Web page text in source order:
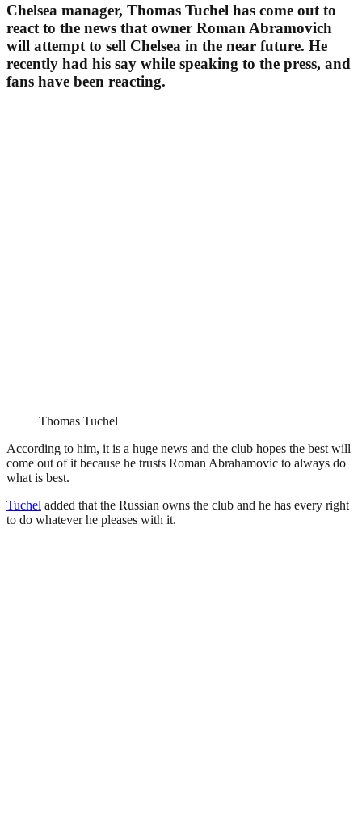
Chelsea manager, Thomas Tuchel has come out to
react to the news that owner Roman Abramovich
will attempt to sell Chelsea in the near future. He
recently had his say while speaking to the press, and
fans have been reacting.
Thomas Tuchel
According to him, it is a huge news and the club hopes the best will
come out of it because he trusts Roman Abrahamovic to always do
what is best.
Tuchel added that the Russian owns the club and he has every right
to do whatever he pleases with it.